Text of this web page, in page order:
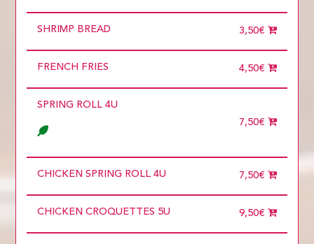
SHRIMP BREAD 3,50€
FRENCH FRIES 4,50€
SPRING ROLL 4U
7,50€
CHICKEN SPRING ROLL 4U 7,50€
CHICKEN CROQUETTES 5U 9,50€